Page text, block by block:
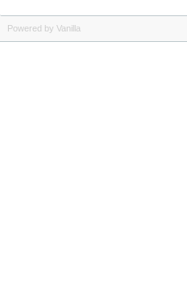
Powered by Vanilla